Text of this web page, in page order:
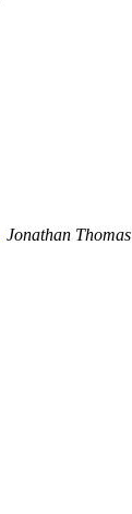
Jonathan Thomas